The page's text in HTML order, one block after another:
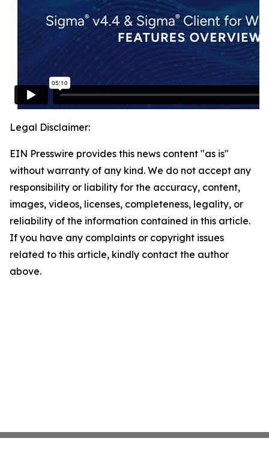
Legal Disclaimer:
EIN Presswire provides this news content "as is"
without warranty of any kind. We do not accept any
responsibility or liability for the accuracy, content,
images, videos, licenses, completeness, legality, or
reliability of the information contained in this article.
If you have any complaints or copyright issues
related to this article, kindly contact the author
above.